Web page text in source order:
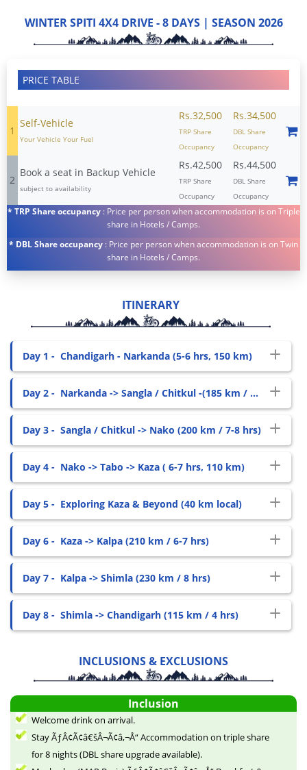
WINTER SPITI 4X4 DRIVE - 8 DAYS | SEASON 2026
PRICE TABLE
1
Self-Vehicle
Your Vehicle Your Fuel
Rs.32,500
TRP Share
Occupancy
Rs.34,500
DBL Share
Occupancy
2
Book a seat in Backup Vehicle
subject to availability
Rs.42,500
TRP Share
Occupancy
Rs.44,500
DBL Share
Occupancy
* TRP Share occupancy: Price per person when accommodation is on Triple
share in Hotels / Camps.
* DBL Share occupancy : Price per person when accommodation is on Twin
share in Hotels / Camps.
ITINERARY
Day 1 - Chandigarh - Narkanda (5-6 hrs, 150 km)
Day 2 - Narkanda -> Sangla / Chitkul -(185 km / 7-8 hrs)
Day 3 - Sangla / Chitkul -> Nako (200 km / 7-8 hrs)
Day 4 - Nako -> Tabo -> Kaza ( 6-7 hrs, 110 km)
Day 5 - Exploring Kaza & Beyond (40 km local)
Day 6 - Kaza -> Kalpa (210 km / 6-7 hrs)
Day 7 - Kalpa -> Shimla (230 km / 8 hrs)
Day 8 - Shimla -> Chandigarh (115 km / 4 hrs)
INCLUSIONS & EXCLUSIONS
Inclusion
Welcome drink on arrival.
Stay ÃƒÂ¢Ã¢â€šÂ¬Ã¢â‚¬Å“ Accommodation on triple share
for 8 nights (DBL share upgrade available).